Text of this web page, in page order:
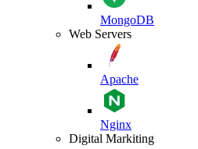
MongoDB
Web Servers
Apache
Nginx
Digital Markiting